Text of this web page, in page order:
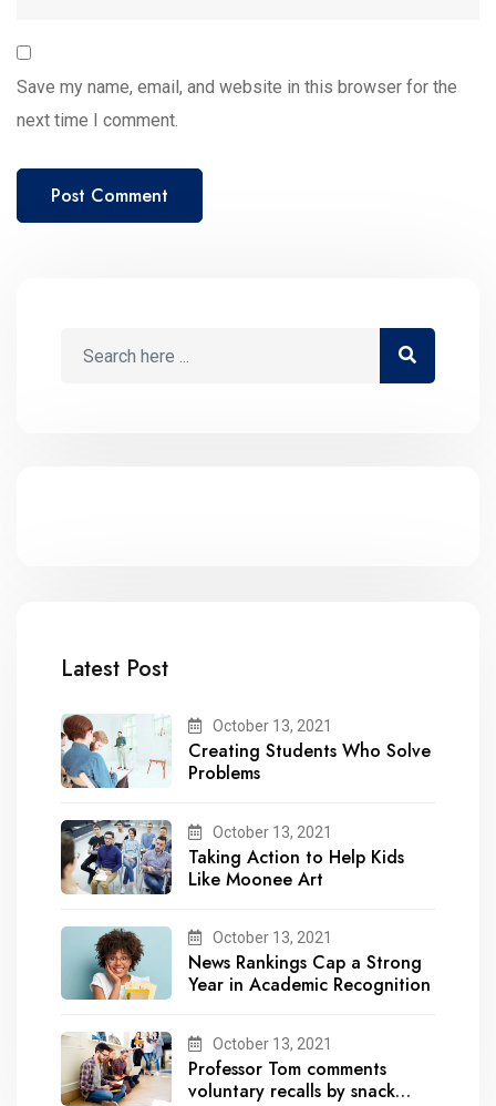
Save my name, email, and website in this browser for the
next time I comment.
Latest Post
October 13, 2021
Creating Students Who Solve
Problems
October 13, 2021
Taking Action to Help Kids
Like Moonee Art
October 13, 2021
News Rankings Cap a Strong
Year in Academic Recognition
October 13, 2021
Professor Tom comments
voluntary recalls by snack